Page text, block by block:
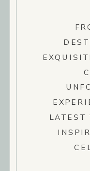
LATEST